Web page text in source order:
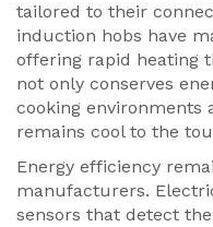
tailored to their
induction hobs have
offering rapid heating
not only conserves
cooking environments
remains cool to the
Energy efficiency
manufacturers.
sensors that detect